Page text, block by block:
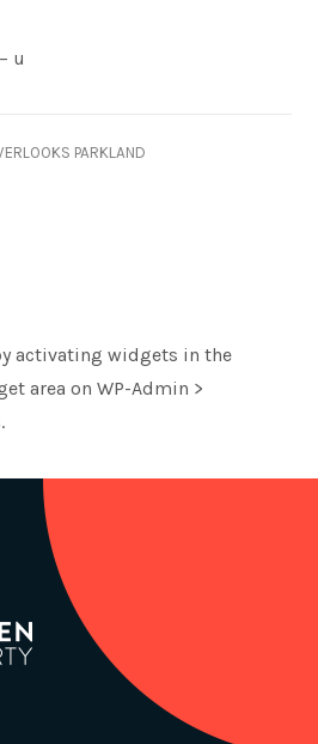
u
PARKLAND
activating widgets in the
area on WP-Admin >